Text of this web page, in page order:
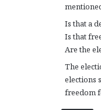
Is that a
Is that
Are the
The
elections
freedom